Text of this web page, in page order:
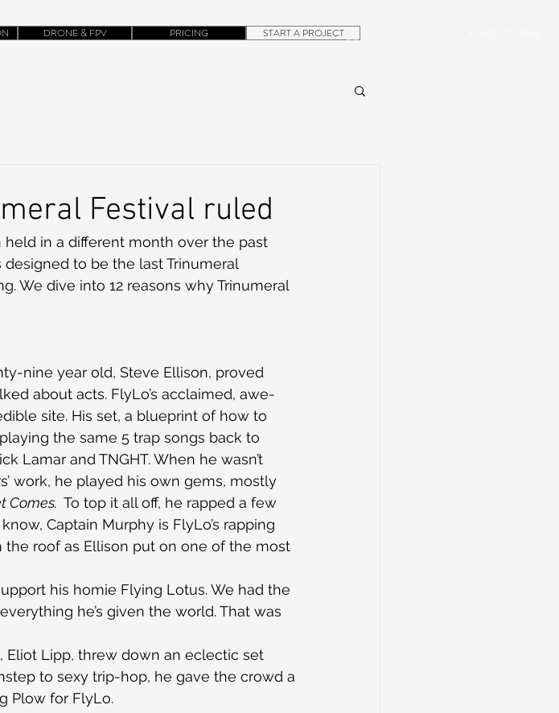
CONTACT
DRONE & FPV PRICING START A PROJECT
Festival ruled
in a different month over the past
to be the last Trinumeral
We dive into 12 reasons why Trinumeral
nine year old, Steve Ellison, proved
about acts. FlyLo’s acclaimed, awe-
site. His set, a blueprint of how to
the same 5 trap songs back to
Lamar and TNGHT. When he wasn’t
work, he played his own gems, mostly
Comes. To top it all off, he rapped a few
Captain Murphy is FlyLo’s rapping
roof as Ellison put on one of the most
his homie Flying Lotus. We had the
he’s given the world. That was
Eliot Lipp, threw down an eclectic set
to sexy trip-hop, he gave the crowd a
Plow for FlyLo.